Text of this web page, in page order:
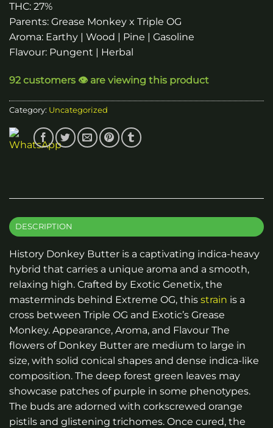
THC: 27%
Parents: Grease Monkey x Triple OG
Aroma: Earthy | Wood | Pine | Gasoline
Flavour: Pungent | Herbal
92 customers 👁️ are viewing this product
Category: Uncategorized
DESCRIPTION
History Donkey Butter is a captivating indica-heavy
hybrid that carries a unique aroma and a smooth,
relaxing high. Crafted by Exotic Genetix, the
masterminds behind Extreme OG, this strain is a
cross between Triple OG and Exotic’s Grease
Monkey. Appearance, Aroma, and Flavour The
flowers of Donkey Butter are medium to large in
size, with solid conical shapes and dense indica-like
composition. The deep forest green leaves may
showcase patches of purple in some phenotypes.
The buds are adorned with corkscrewed orange
pistils and glistening trichomes. Once cured, the